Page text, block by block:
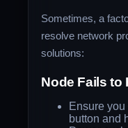
Sometimes, a
resolve network
solutions:
Node Fails to
Ensure
button and